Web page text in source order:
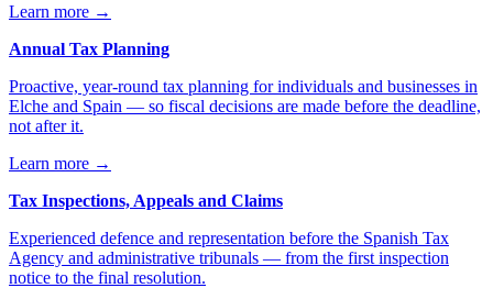
Learn more →
Annual Tax Planning
Proactive, year-round tax planning for individuals and businesses in
Elche and Spain — so fiscal decisions are made before the deadline,
not after it.
Learn more →
Tax Inspections, Appeals and Claims
Experienced defence and representation before the Spanish Tax
Agency and administrative tribunals — from the first inspection
notice to the final resolution.